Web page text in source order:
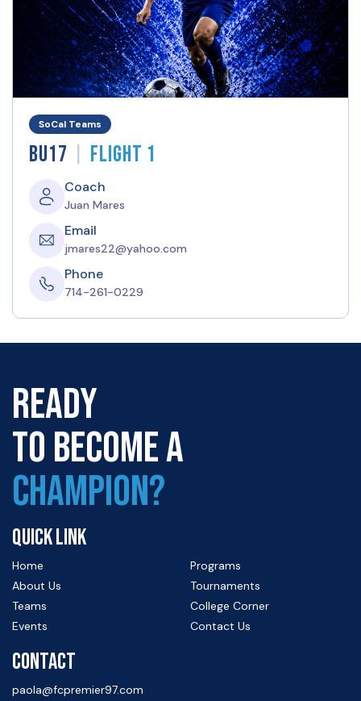
SoCal Teams
BU17 | Flight 1
Coach
Juan Mares
Email
jmares22@yahoo.com
Phone
714-261-0229
READY
TO BECOME A
CHAMPION?
QUICK LINK
Home
About Us
Teams
Events
Programs
Tournaments
College Corner
Contact Us
CONTACT
paola@fcpremier97.com